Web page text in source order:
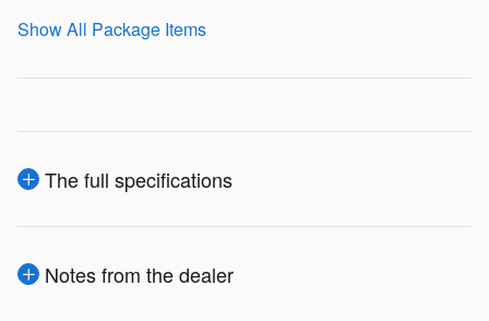
Show All Package Items
The full specifications
Notes from the dealer